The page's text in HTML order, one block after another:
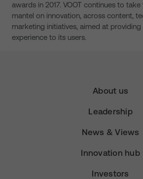
awards in 2017. VOOT continues to
mantel on innovation, across content,
marketing initiatives, aimed at providing
experience to its users.
About us
Leadership
News & Views
Innovation hub
Investors